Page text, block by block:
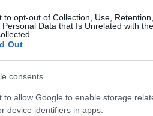
to opt-out of Collection, Use,
Personal Data that Is Unrelated with
Out
consents
to allow Google to enable storage
device identifiers in apps.